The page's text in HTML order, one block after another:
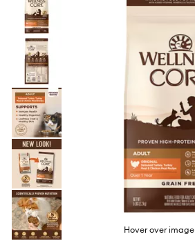
Hover over